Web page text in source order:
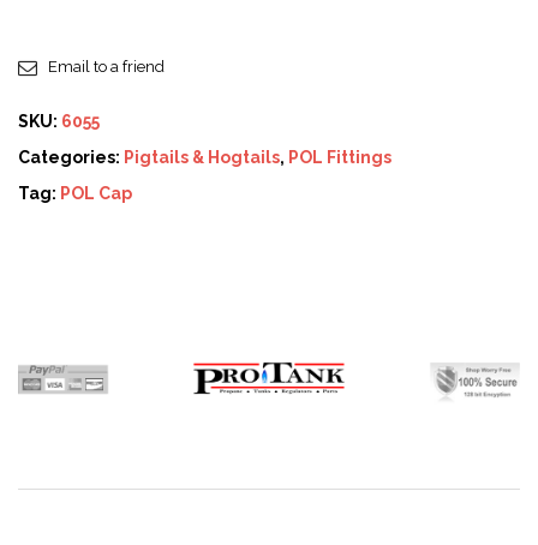
Email to a friend
SKU: 6055
Categories: Pigtails & Hogtails, POL Fittings
Tag: POL Cap